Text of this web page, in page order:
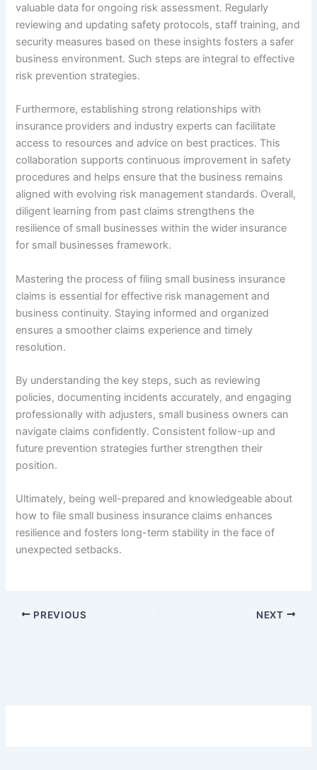
valuable data for ongoing risk assessment. Regularly
reviewing and updating safety protocols, staff training, and
security measures based on these insights fosters a safer
business environment. Such steps are integral to effective
risk prevention strategies.
Furthermore, establishing strong relationships with
insurance providers and industry experts can facilitate
access to resources and advice on best practices. This
collaboration supports continuous improvement in safety
procedures and helps ensure that the business remains
aligned with evolving risk management standards. Overall,
diligent learning from past claims strengthens the
resilience of small businesses within the wider insurance
for small businesses framework.
Mastering the process of filing small business insurance
claims is essential for effective risk management and
business continuity. Staying informed and organized
ensures a smoother claims experience and timely
resolution.
By understanding the key steps, such as reviewing
policies, documenting incidents accurately, and engaging
professionally with adjusters, small business owners can
navigate claims confidently. Consistent follow-up and
future prevention strategies further strengthen their
position.
Ultimately, being well-prepared and knowledgeable about
how to file small business insurance claims enhances
resilience and fosters long-term stability in the face of
unexpected setbacks.
PREVIOUS NEXT